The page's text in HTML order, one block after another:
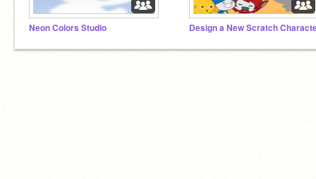
Neon Colors Studio Design a New Scratch